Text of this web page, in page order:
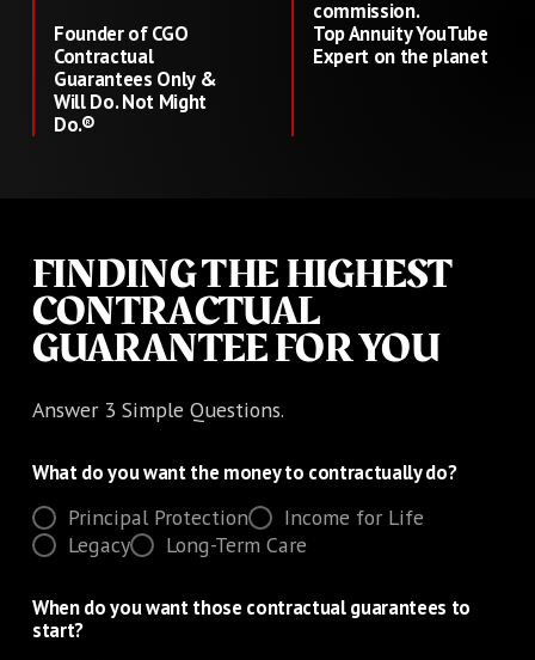
commission.
Founder of CGO
Contractual
Guarantees Only &
Will Do. Not Might
Do.®
Top Annuity YouTube
Expert on the planet
FINDING THE HIGHEST
CONTRACTUAL
GUARANTEE FOR YOU
Answer 3 Simple Questions.
What do you want the money to contractually do?
Principal Protection
Income for Life
Legacy
Long-Term Care
When do you want those contractual guarantees to
start?